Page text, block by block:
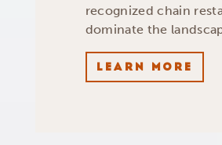
recognized chain
dominate the
LEARN MORE